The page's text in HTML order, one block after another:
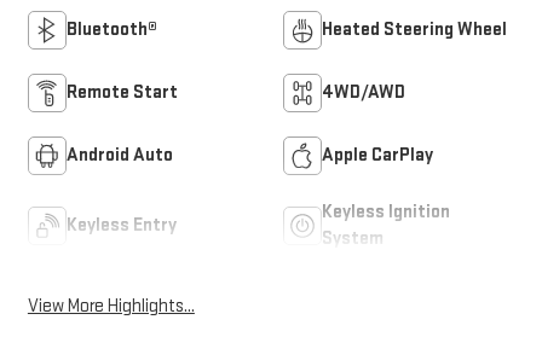
Bluetooth® Heated Steering Wheel
Remote Start 4WD/AWD
Android Auto Apple CarPlay
Keyless Entry
Keyless Ignition
System
View More Highlights...